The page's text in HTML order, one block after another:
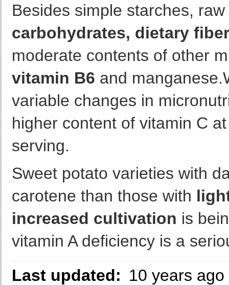
Besides simple starches,
carbohydrates, dietary
moderate contents of other
vitamin B6 and
variable changes in
higher content of vitamin C
serving.
Sweet potato varieties with
carotene than those with
increased cultivation is
vitamin A deficiency is a
Last updated: 10 years ago